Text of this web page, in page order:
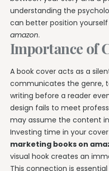
understanding the
can better position
amazon.
Importance of
A book cover acts as a
communicates the genre,
writing before a reader
design fails to meet
may assume the content
Investing time in your
marketing books on
visual hook creates an
This connection is